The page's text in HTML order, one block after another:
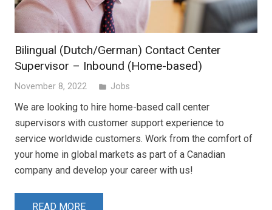
Bilingual (Dutch/German) Contact Center
Supervisor – Inbound (Home-based)
November 8, 2022 folder Jobs
We are looking to hire home-based call center
supervisors with customer support experience to
service worldwide customers. Work from the comfort of
your home in global markets as part of a Canadian
company and develop your career with us!
READ MORE